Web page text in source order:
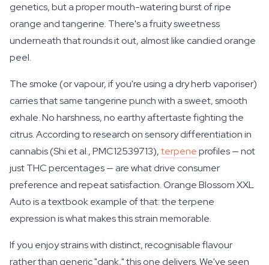
genetics, but a proper mouth-watering burst of ripe
orange and tangerine. There's a fruity sweetness
underneath that rounds it out, almost like candied orange
peel.
The smoke (or vapour, if you're using a dry herb vaporiser)
carries that same tangerine punch with a sweet, smooth
exhale. No harshness, no earthy aftertaste fighting the
citrus. According to research on sensory differentiation in
cannabis (Shi et al., PMC12539713),terpeneprofiles — not
just THC percentages — are what drive consumer
preference and repeat satisfaction. Orange Blossom XXL
Auto is a textbook example of that: the terpene
expression is what makes this strain memorable.
If you enjoy strains with distinct, recognisable flavour
rather than generic "dank," this one delivers. We've seen